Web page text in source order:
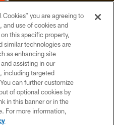
All Rights Reserved
POLICY
US
MAP
USE
you are agreeing to
use of cookies and
this specific property,
similar technologies are
as enhancing site
assisting in our
including targeted
can further customize
of optional cookies by
in this banner or in the
For more information,